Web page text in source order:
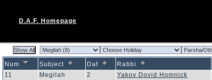
D.A.F. Homepage
Num
Subject Daf Rabbi
11
Megilah 2 Yakov Dovid Homnick